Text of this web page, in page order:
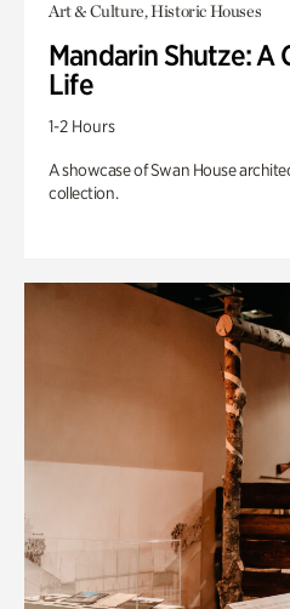
Art & Culture, Historic Houses
Mandarin Shutze: A
Life
1-2 Hours
A showcase of Swan House
collection.